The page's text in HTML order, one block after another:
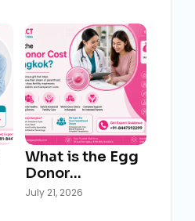
What is the Egg
Donor…
July 21, 2026